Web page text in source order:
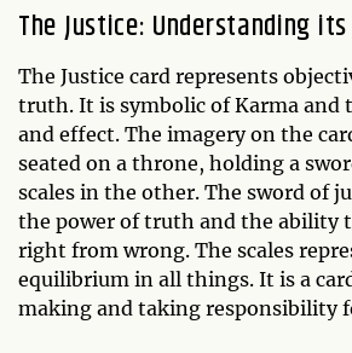
The Justice: Understanding
The Justice card represents
truth. It is symbolic of Karma and
and effect. The imagery on the
seated on a throne, holding a
scales in the other. The sword of
the power of truth and the ability
right from wrong. The scales
equilibrium in all things. It is a
making and taking responsibility